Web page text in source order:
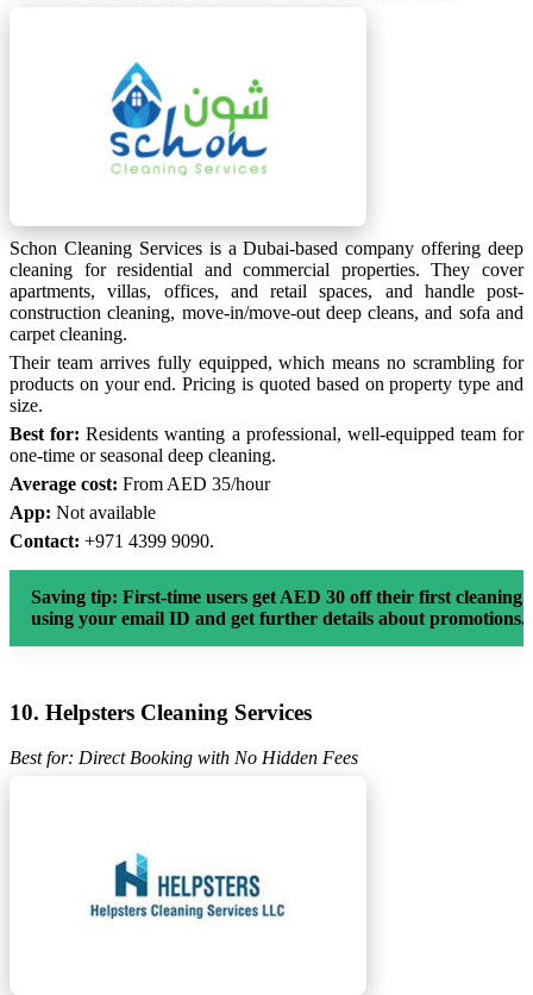
Schon Cleaning Services is a Dubai-based company offering deep
cleaning for residential and commercial properties. They cover
apartments, villas, offices, and retail spaces, and handle post-
construction cleaning, move-in/move-out deep cleans, and sofa and
carpet cleaning.
Their team arrives fully equipped, which means no scrambling for
products on your end. Pricing is quoted based on property type and
size.
Best for: Residents wanting a professional, well-equipped team for
one-time or seasonal deep cleaning.
Average cost: From AED 35/hour
App: Not available
Contact: +971 4399 9090.
Saving tip: First-time users get AED 30 off their first cleaning
using your email ID and get further details about promotions.
10. Helpsters Cleaning Services
Best for: Direct Booking with No Hidden Fees